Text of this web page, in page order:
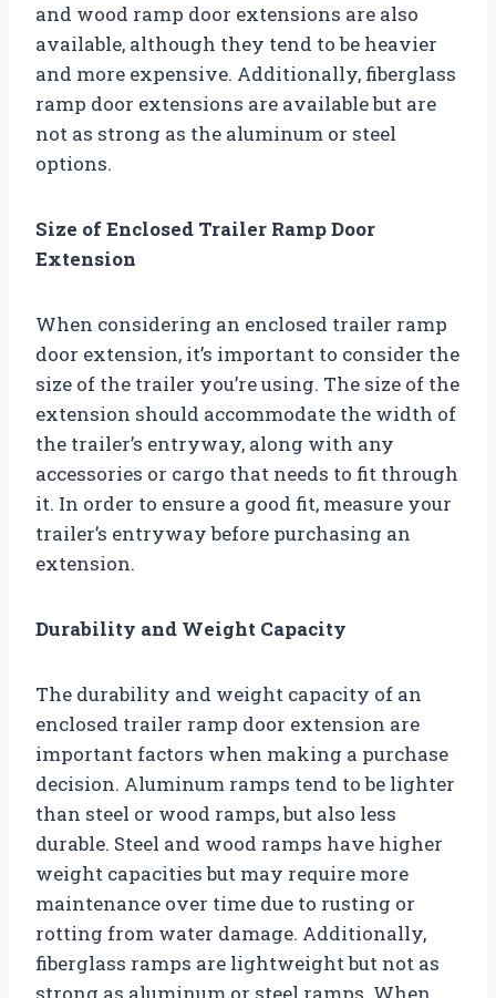
and wood ramp door extensions are also
available, although they tend to be heavier
and more expensive. Additionally, fiberglass
ramp door extensions are available but are
not as strong as the aluminum or steel
options.
Size of Enclosed Trailer Ramp Door
Extension
When considering an enclosed trailer ramp
door extension, it’s important to consider the
size of the trailer you’re using. The size of the
extension should accommodate the width of
the trailer’s entryway, along with any
accessories or cargo that needs to fit through
it. In order to ensure a good fit, measure your
trailer’s entryway before purchasing an
extension.
Durability and Weight Capacity
The durability and weight capacity of an
enclosed trailer ramp door extension are
important factors when making a purchase
decision. Aluminum ramps tend to be lighter
than steel or wood ramps, but also less
durable. Steel and wood ramps have higher
weight capacities but may require more
maintenance over time due to rusting or
rotting from water damage. Additionally,
fiberglass ramps are lightweight but not as